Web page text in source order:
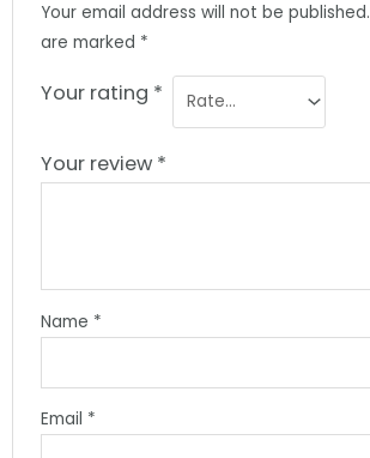
Your email address will not be published.
are marked *
Your rating *
Your review *
Name *
Email *